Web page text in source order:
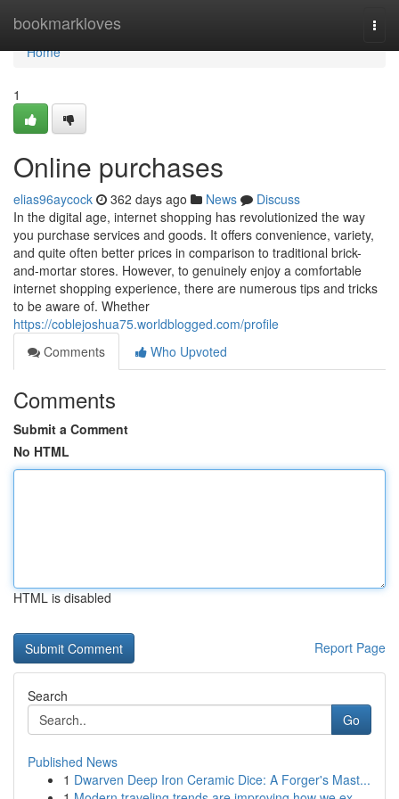
bookmarkloves
Home
Home
1
Online purchases
elias96aycock 362 days ago News
Discuss
In the digital age, internet shopping has revolutionized the way
you purchase services and goods. It offers convenience, variety,
and quite often better prices in comparison to traditional brick-
and-mortar stores. However, to genuinely enjoy a comfortable
internet shopping experience, there are numerous tips and tricks
to be aware of. Whether
https://coblejoshua75.worldblogged.com/profile
Comments
Who Upvoted
Comments
Submit a Comment
No HTML
HTML is disabled
Report Page
Search
Go
Published News
1 Dwarven Deep Iron Ceramic Dice: A Forger's Mast...